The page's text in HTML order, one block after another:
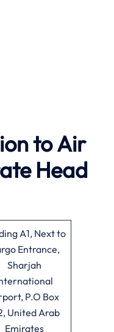
to Air
Head
A1, Next to
Entrance,
Sharjah
P.O Box
United Arab
Emirates